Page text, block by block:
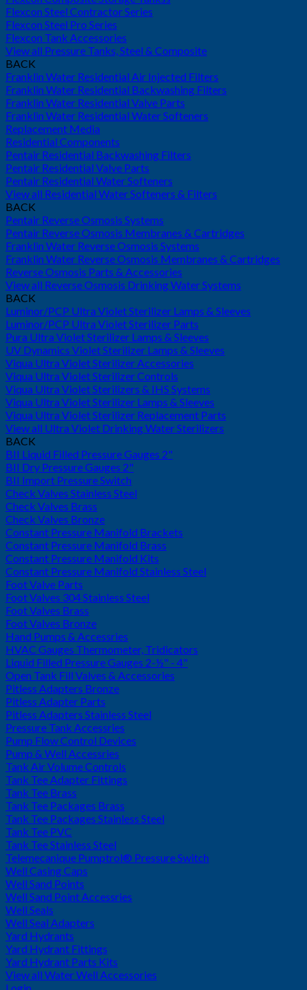
Flexcon Steel Contractor Series
Flexcon Steel Pro Series
Flexcon Tank Accessories
View all Pressure Tanks, Steel & Composite
BACK
Franklin Water Residential Air Injected Filters
Franklin Water Residential Backwashing Filters
Franklin Water Residential Valve Parts
Franklin Water Residential Water Softeners
Replacement Media
Residential Components
Pentair Residential Backwashing Filters
Pentair Residential Valve Parts
Pentair Residential Water Softeners
View all Residential Water Softeners & Filters
BACK
Pentair Reverse Osmosis Systems
Pentair Reverse Osmosis Membranes & Cartridges
Franklin Water Reverse Osmosis Systems
Franklin Water Reverse Osmosis Membranes & Cartridges
Reverse Osmosis Parts & Accessories
View all Reverse Osmosis Drinking Water Systems
BACK
Luminor/PCP Ultra Violet Sterilizer Lamps & Sleeves
Luminor/PCP Ultra Violet Sterilizer Parts
Pura Ultra Violet Sterilizer Lamps & Sleeves
UV Dynamics Violet Sterilizer Lamps & Sleeves
Viqua Ultra Violet Sterilizer Accessories
Viqua Ultra Violet Sterilizer Controls
Viqua Ultra Violet Sterilizers & IHS Systems
Viqua Ultra Violet Sterilizer Lamps & Sleeves
Viqua Ultra Violet Sterilizer Replacement Parts
View all Ultra Violet Drinking Water Sterilizers
BACK
BII Liquid Filled Pressure Gauges 2"
BII Dry Pressure Gauges 2"
BII Import Pressure Switch
Check Valves Stainless Steel
Check Valves Brass
Check Valves Bronze
Constant Pressure Manifold Brackets
Constant Pressure Manifold Brass
Constant Pressure Manifold Kits
Constant Pressure Manifold Stainless Steel
Foot Valve Parts
Foot Valves 304 Stainless Steel
Foot Valves Brass
Foot Valves Bronze
Hand Pumps & Accessries
HVAC Gauges Thermometer, Tridicators
Liquid Filled Pressure Gauges 2-½" - 4"
Open Tank Fill Valves & Accessories
Pitless Adapters Bronze
Pitless Adapter Parts
Pitless Adapters Stainless Steel
Pressure Tank Accessries
Pump Flow Control Devices
Pump & Well Accessries
Tank Air Volume Controls
Tank Tee Adapter Fittings
Tank Tee Brass
Tank Tee Packages Brass
Tank Tee Packages Stainless Steel
Tank Tee PVC
Tank Tee Stainless Steel
Telemecanique Pumptrol® Pressure Switch
Well Casing Caps
Well Sand Points
Well Sand Point Accessries
Well Seals
Well Seal Adapters
Yard Hydrants
Yard Hydrant Fittings
Yard Hydrant Parts Kits
View all Water Well Accessories